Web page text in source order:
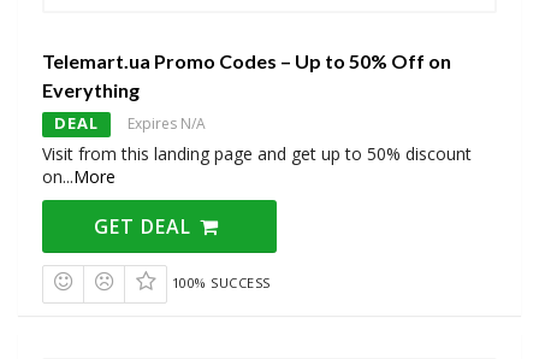
Telemart.ua Promo Codes – Up to 50% Off on
Everything
DEAL Expires N/A
Visit from this landing page and get up to 50% discount
on...More
GET DEAL
100% SUCCESS